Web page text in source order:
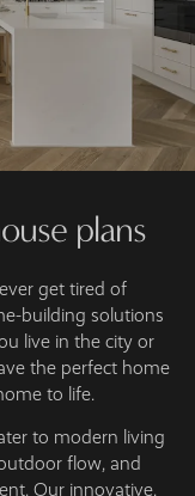
plans
get tired of
building solutions
live in the city or
the perfect home
to life.
to modern living
flow, and
Our innovative,